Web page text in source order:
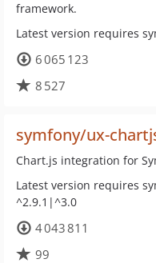
framework.
Latest version requires
6 065 123
8 527
symfony/ux-
Chart.js integration for
Latest version requires
^2.9.1|^3.0
4 043 811
99